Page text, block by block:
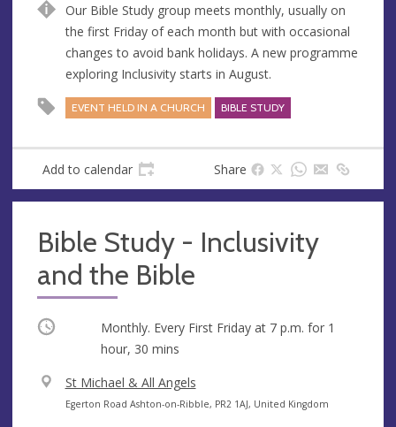
u
e
d
r
e
s
Our Bible Study group meets monthly, usually on
the first Friday of each month but with occasional
changes to avoid bank holidays. A new programme
exploring Inclusivity starts in August.
EVENT HELD IN A CHURCH BIBLE STUDY
Add to calendar Share
Bible Study - Inclusivity
and the Bible
Occurring Monthly. Every First Friday at 7 p.m. for 1
hour, 30 mins
V
e
St Michael & All Angels
A
Egerton Road Ashton-on-Ribble, PR2 1AJ, United Kingdom